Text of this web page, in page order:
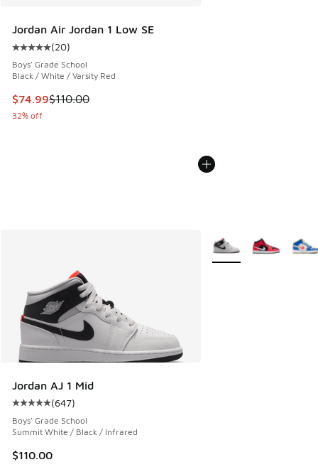
Jordan Air Jordan 1 Low SE
Average customer rating - [5 out of 5 stars], 20 reviews
(20)
Boys' Grade School
Black / White / Varsity Red
This item is on sale. Price dropped from $110.00 to $74.99
$74.99$110.00
32% off
Jordan AJ 1 Mid
Average customer rating - [5 out of 5 stars], 647 reviews
(647)
Boys' Grade School
Summit White / Black / Infrared
$110.00
More Colors Available